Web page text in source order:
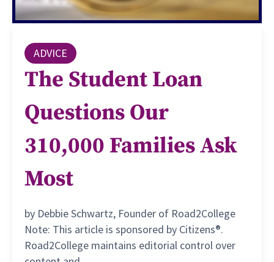
ADVICE
The Student Loan
Questions Our
310,000 Families Ask
Most
by Debbie Schwartz, Founder of Road2College
Note: This article is sponsored by Citizens®.
Road2College maintains editorial control over